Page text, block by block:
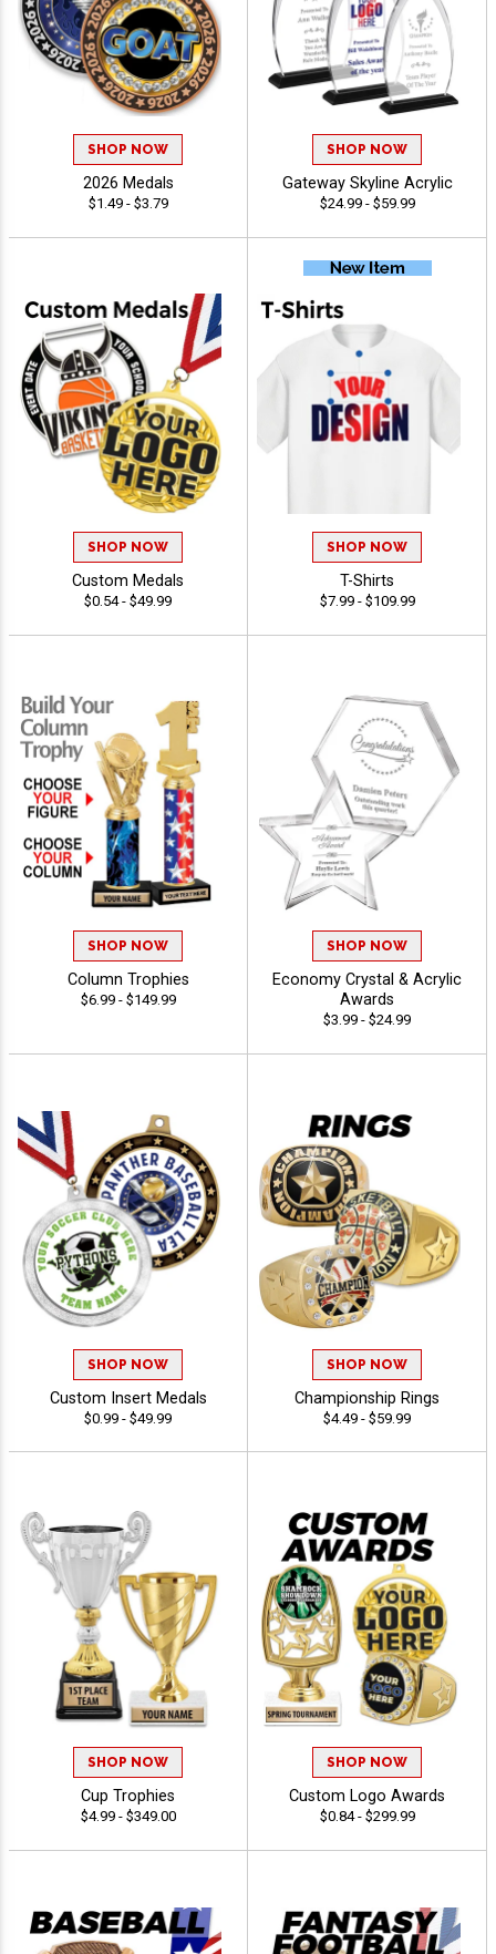
SHOP NOW
2026 Medals
$1.49 - $3.79
SHOP NOW
Gateway Skyline Acrylic
$24.99 - $59.99
SHOP NOW
Custom Medals
$0.54 - $49.99
SHOP NOW
T-Shirts
$7.99 - $109.99
SHOP NOW
Column Trophies
$6.99 - $149.99
SHOP NOW
Economy Crystal & Acrylic
Awards
$3.99 - $24.99
SHOP NOW
Custom Insert Medals
$0.99 - $49.99
SHOP NOW
Championship Rings
$4.49 - $59.99
SHOP NOW
Cup Trophies
$4.99 - $349.00
SHOP NOW
Custom Logo Awards
$0.84 - $299.99